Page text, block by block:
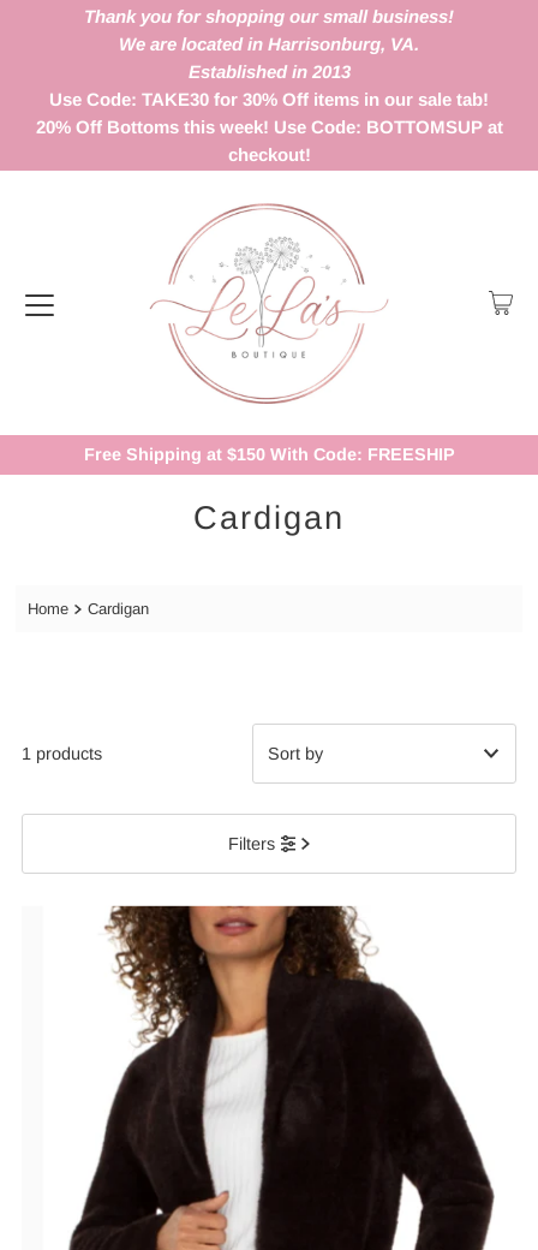
Thank you for shopping our small business!
We are located in Harrisonburg, VA.
Established in 2013
Use Code: TAKE30 for 30% Off items in our sale tab!
20% Off Bottoms this week! Use Code: BOTTOMSUP at
checkout!
Free Shipping at $150 With Code: FREESHIP
Cardigan
Home Cardigan
Filters
1 products
Most relevant
Alphabetically, A-Z
Alphabetically, Z-A